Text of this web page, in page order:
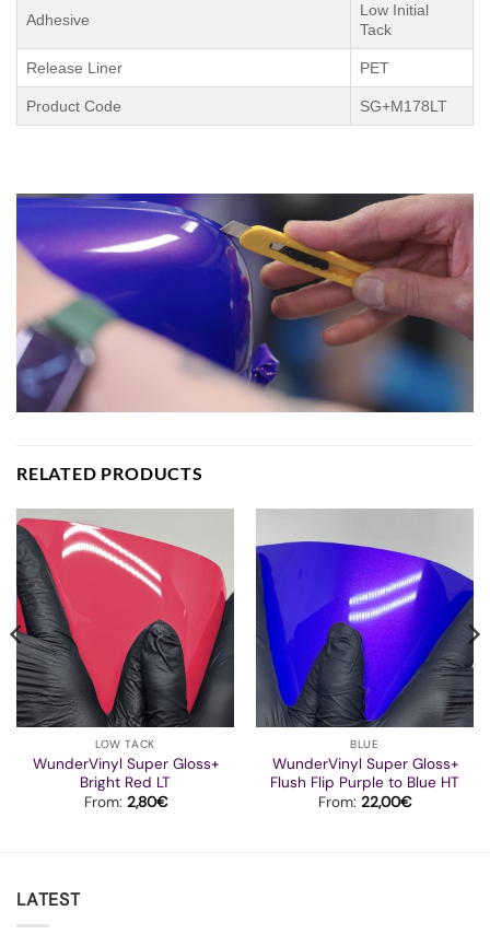
Adhesive
Low Initial
Tack
Release Liner PET
Product Code SG+M178LT
RELATED PRODUCTS
LOW TACK
WunderVinyl Super Gloss+
Bright Red LT
From: 2,80€
BLUE
WunderVinyl Super Gloss+
Flush Flip Purple to Blue HT
From: 22,00€
LATEST